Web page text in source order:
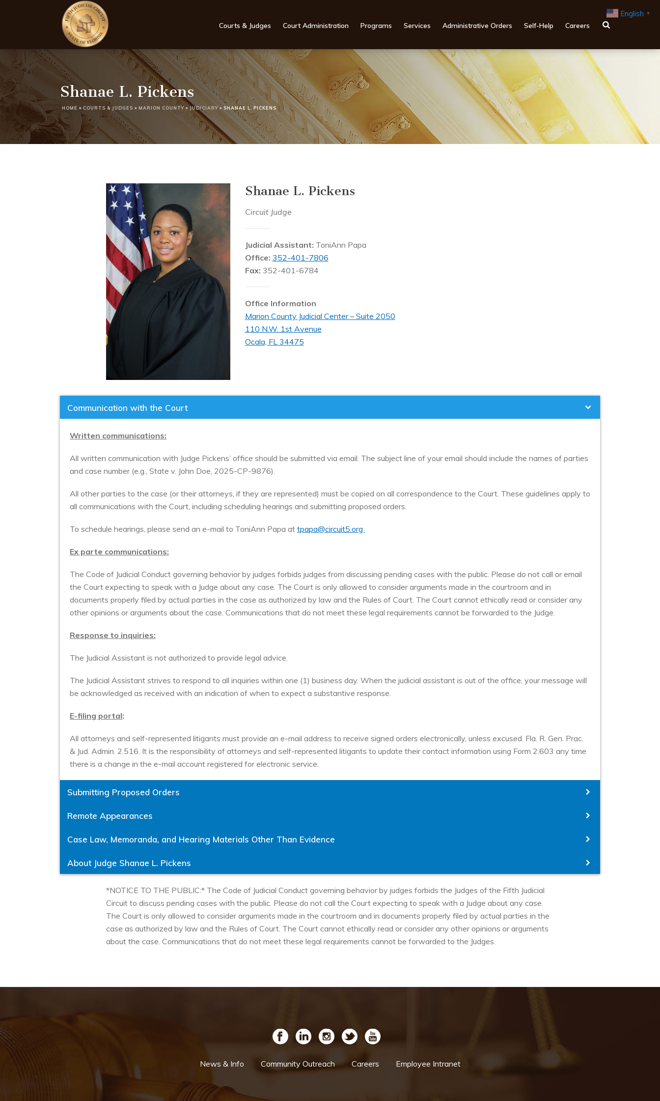
Courts & Judges Court Administration Programs Services Administrative Orders Self-Help Careers
Shanae L. Pickens
HOME » COURTS & JUDGES » MARION COUNTY» JUDICIARY» SHANAE L. PICKENS
Shanae L. Pickens
Circuit Judge
Judicial Assistant: ToniAnn Papa
Office: 352-401-7806
Fax: 352-401-6784
Office Information
Marion County Judicial Center – Suite 2050
110 N.W. 1st Avenue
Ocala, FL 34475
Communication with the Court
Written communications:
All written communication with Judge Pickens’ office should be submitted via email. The subject line of your email should include the names of parties
and case number (e.g., State v. John Doe, 2025-CP-9876).
All other parties to the case (or their attorneys, if they are represented) must be copied on all correspondence to the Court. These guidelines apply to
all communications with the Court, including scheduling hearings and submitting proposed orders.
To schedule hearings, please send an e-mail to ToniAnn Papa at tpapa@circuit5.org
Ex parte communications:
The Code of Judicial Conduct governing behavior by judges forbids judges from discussing pending cases with the public. Please do not call or email
the Court expecting to speak with a Judge about any case. The Court is only allowed to consider arguments made in the courtroom and in
documents properly filed by actual parties in the case as authorized by law and the Rules of Court. The Court cannot ethically read or consider any
other opinions or arguments about the case. Communications that do not meet these legal requirements cannot be forwarded to the Judge.
Response to inquiries:
The Judicial Assistant is not authorized to provide legal advice.
The Judicial Assistant strives to respond to all inquiries within one (1) business day. When the judicial assistant is out of the office, your message will
be acknowledged as received with an indication of when to expect a substantive response.
E-filing portal:
All attorneys and self-represented litigants must provide an e-mail address to receive signed orders electronically, unless excused. Fla. R. Gen. Prac.
& Jud. Admin. 2.516. It is the responsibility of attorneys and self-represented litigants to update their contact information using Form 2.603 any time
there is a change in the e-mail account registered for electronic service.
Submitting Proposed Orders
Remote Appearances
Case Law, Memoranda, and Hearing Materials Other Than Evidence
About Judge Shanae L. Pickens
*NOTICE TO THE PUBLIC:* The Code of Judicial Conduct governing behavior by judges forbids the Judges of the Fifth Judicial
Circuit to discuss pending cases with the public. Please do not call the Court expecting to speak with a Judge about any case.
The Court is only allowed to consider arguments made in the courtroom and in documents properly filed by actual parties in the
case as authorized by law and the Rules of Court. The Court cannot ethically read or consider any other opinions or arguments
about the case. Communications that do not meet these legal requirements cannot be forwarded to the Judges.
News & Info Community Outreach Careers Employee Intranet
English ▼